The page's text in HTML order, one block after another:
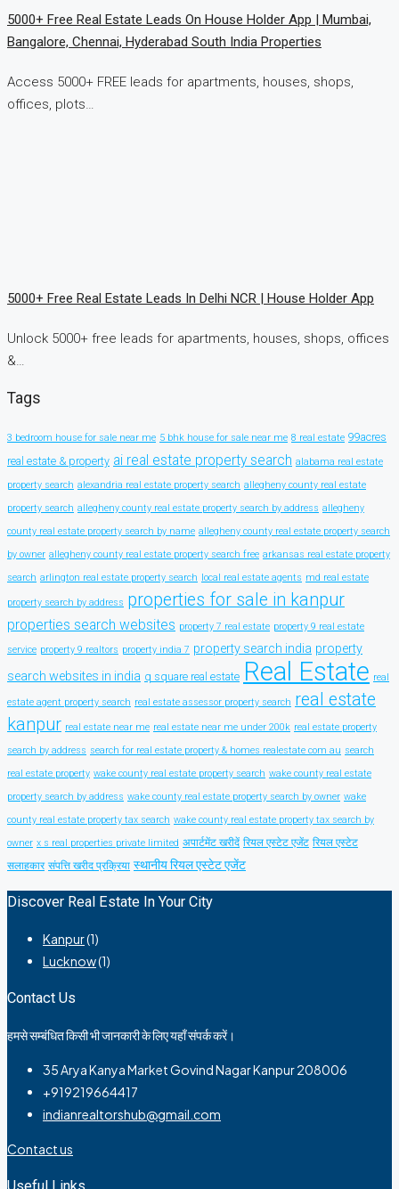
5000+ Free Real Estate Leads On House Holder App | Mumbai,
Bangalore, Chennai, Hyderabad South India Properties
Access 5000+ FREE leads for apartments, houses, shops,
offices, plots…
5000+ Free Real Estate Leads In Delhi NCR | House Holder App
Unlock 5000+ free leads for apartments, houses, shops, offices
&…
Tags
3 bedroom house for sale near me 5 bhk house for sale near me 8 real estate 99acres
real estate & property ai real estate property search alabama real estate
property search alexandria real estate property search allegheny county real estate
property search allegheny county real estate property search by address allegheny
county real estate property search by name allegheny county real estate property search
by owner allegheny county real estate property search free arkansas real estate property
search arlington real estate property search local real estate agents md real estate
property search by address properties for sale in kanpur
properties search websites property 7 real estate property 9 real estate
service property 9 realtors property india 7 property search india property
search websites in india q square real estate Real Estate real
estate agent property search real estate assessor property search real estate
kanpur real estate near me real estate near me under 200k real estate property
search by address search for real estate property & homes realestate com au search
real estate property wake county real estate property search wake county real estate
property search by address wake county real estate property search by owner wake
county real estate property tax search wake county real estate property tax search by
owner x s real properties private limited अपार्टमेंट खरीदें रियल एस्टेट एजेंट रियल एस्टेट
सलाहकार संपत्ति खरीद प्रक्रिया स्थानीय रियल एस्टेट एजेंट
Discover Real Estate In Your City
Kanpur(1)
Lucknow(1)
Contact Us
हमसे सम्बंधित किसी भी जानकारी के लिए यहाँ संपर्क करें।
35 Arya Kanya Market Govind Nagar Kanpur 208006
+919219664417
indianrealtorshub@gmail.com
Contact us